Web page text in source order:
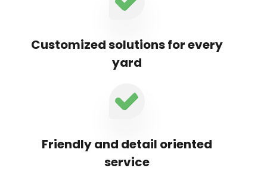
Customized solutions for every
yard
Friendly and detail oriented
service